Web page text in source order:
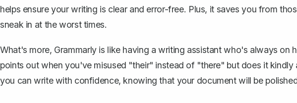
helps ensure your writing is clear and error-free. Plus, it saves you from
sneak in at the worst times.
What's more, Grammarly is like having a writing assistant who's always on
points out when you've misused "their" instead of "there" but does it kindly
you can write with confidence, knowing that your document will be